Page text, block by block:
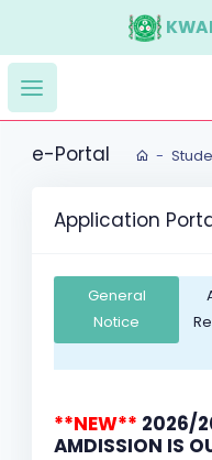
e-Portal
Application
General
Notice
**NEW** 2026/
AMDISSION IS